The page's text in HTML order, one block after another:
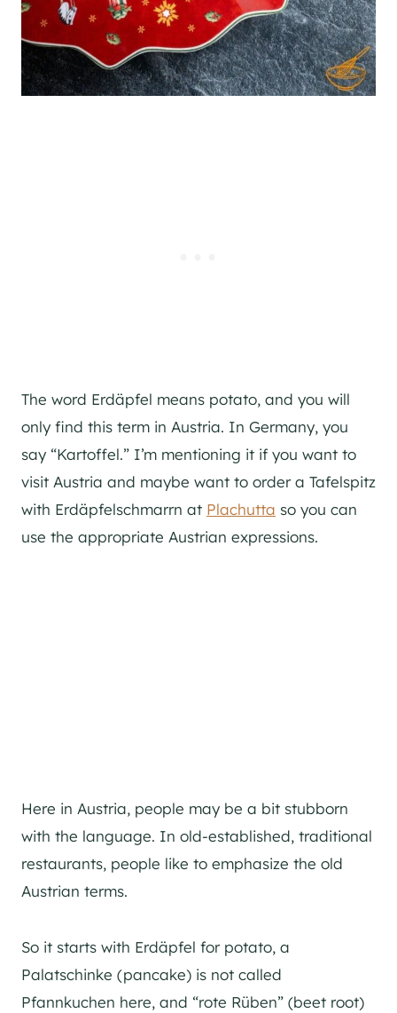
The word Erdäpfel means potato, and you will
only find this term in Austria. In Germany, you
say “Kartoffel.” I’m mentioning it if you want to
visit Austria and maybe want to order a Tafelspitz
with Erdäpfelschmarrn at Plachutta so you can
use the appropriate Austrian expressions.
Here in Austria, people may be a bit stubborn
with the language. In old-established, traditional
restaurants, people like to emphasize the old
Austrian terms.
So it starts with Erdäpfel for potato, a
Palatschinke (pancake) is not called
Pfannkuchen here, and “rote Rüben” (beet root)